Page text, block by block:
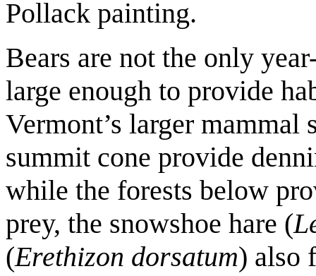
Pollack painting.
Bears are not the only
large enough to provide
Vermont’s larger mammal
summit cone provide
while the forests below
prey, the snowshoe hare (
(Erethizon dorsatum) also